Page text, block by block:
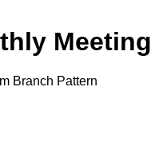
Meeting
Branch Pattern